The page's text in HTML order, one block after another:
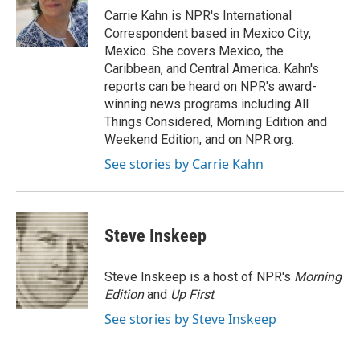
o
k
r
I
n
Carrie Kahn is NPR's International
Correspondent based in Mexico City,
Mexico. She covers Mexico, the
Caribbean, and Central America. Kahn's
reports can be heard on NPR's award-
winning news programs including All
Things Considered, Morning Edition and
Weekend Edition, and on NPR.org.
See stories by Carrie Kahn
Steve Inskeep
Steve Inskeep is a host of NPR's Morning
Editionand Up First.
See stories by Steve Inskeep